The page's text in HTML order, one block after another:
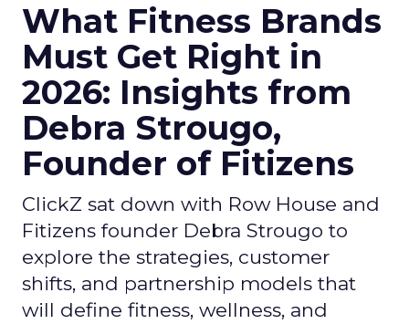
What Fitness Brands
Must Get Right in
2026: Insights from
Debra Strougo,
Founder of Fitizens
ClickZ sat down with Row House and
Fitizens founder Debra Strougo to
explore the strategies, customer
shifts, and partnership models that
will define fitness, wellness, and